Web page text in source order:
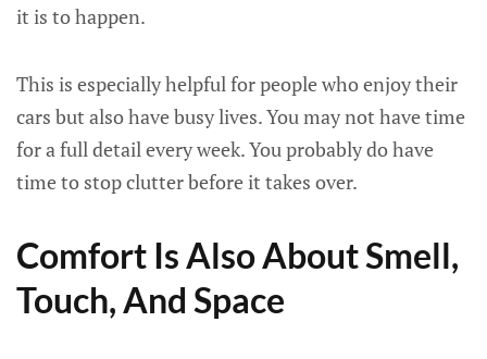
it is to happen.
This is especially helpful for people who enjoy their
cars but also have busy lives. You may not have time
for a full detail every week. You probably do have
time to stop clutter before it takes over.
Comfort Is Also About Smell,
Touch, And Space